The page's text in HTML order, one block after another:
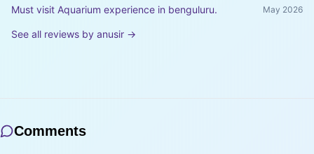
Must visit Aquarium experience in benguluru. May 2026
See all reviews by anusir →
Comments